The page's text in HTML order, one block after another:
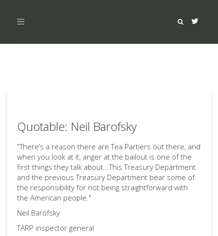
Toggle
Quotable: Neil Barofsky
“There’s a reason there are Tea Partiers out there, and
when you look at it, anger at the bailout is one of the
first things they talk about...This Treasury Department
and the previous Treasury Department bear some of
the responsibility for not being straightforward with
the American people."
Neil Barofsky
TARP inspector general